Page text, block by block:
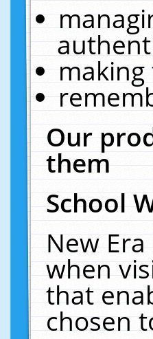
making
Our
them
School
New
when
that
chosen